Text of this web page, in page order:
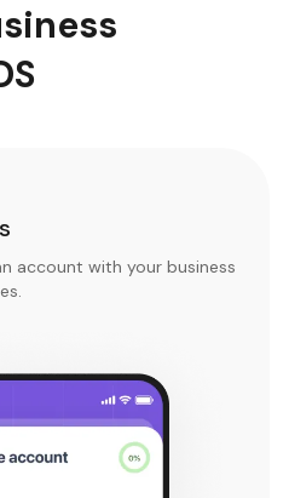
account with your business